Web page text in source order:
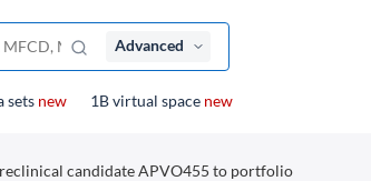
Advanced
sets new 1B virtual space new
candidate APVO455 to portfolio